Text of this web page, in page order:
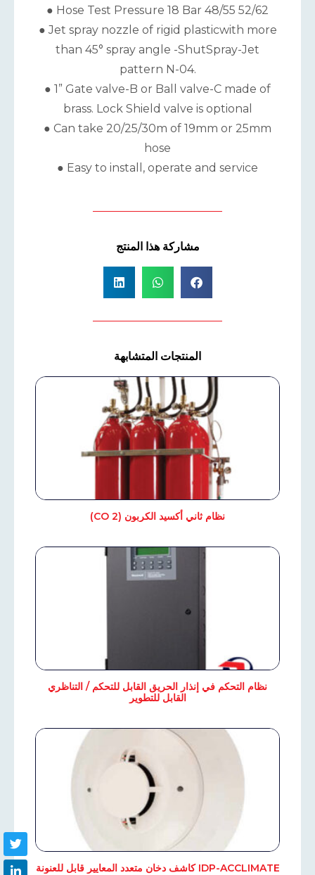
● Hose Test Pressure 18 Bar 48/55 52/62
● Jet spray nozzle of rigid plasticwith more
than 45° spray angle -ShutSpray-Jet
pattern N-04.
● 1” Gate valve-B or Ball valve-C made of
brass. Lock Shield valve is optional
● Can take 20/25/30m of 19mm or 25mm
hose
● Easy to install, operate and service
مشاركة هذا المنتج
المنتجات المتشابهة
نظام ثاني أكسيد الكربون (CO 2)
نظام التحكم في إنذار الحريق القابل للتحكم / التناظري
القابل للتطوير
IDP-ACCLIMATE كاشف دخان متعدد المعايير قابل للعنونة